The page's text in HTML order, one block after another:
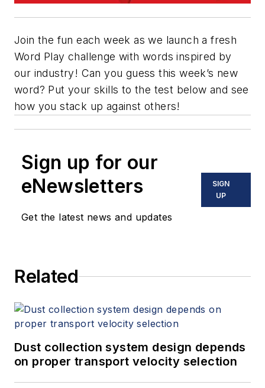
Join the fun each week as we launch a fresh
Word Play challenge with words inspired by
our industry! Can you guess this week’s new
word? Put your skills to the test below and see
how you stack up against others!
Sign up for our
eNewsletters
Get the latest news and updates
SIGN
UP
Related
Dust collection system design depends
on proper transport velocity selection